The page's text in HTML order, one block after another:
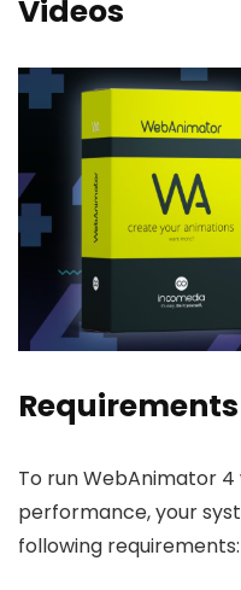
Videos
Requirements
To run WebAnimator
performance, your
following requirements: